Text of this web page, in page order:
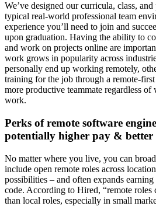
We’ve designed our curricula, class,
typical real-world professional team
experience you’ll need to join and
upon graduation. Having the ability to
and work on projects online are
work grows in popularity across
personally end up working remotely,
training for the job through a remote-
more productive teammate regardless
work.
Perks of remote software
potentially higher pay & better
No matter where you live, you can
include open remote roles across
possibilities – and often expands
code. According to Hired, “remote roles
than local roles, especially in small